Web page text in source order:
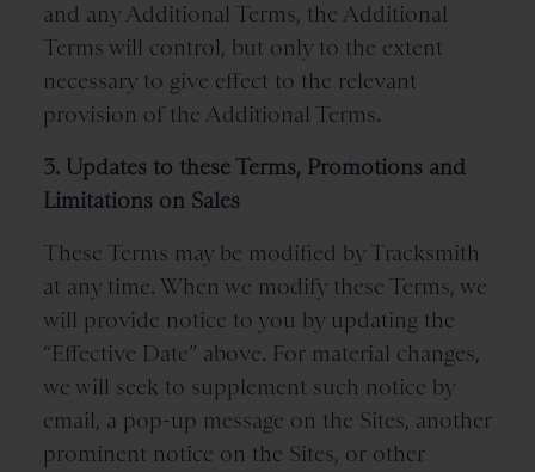
and any Additional Terms, the Additional
Terms will control, but only to the extent
necessary to give effect to the relevant
provision of the Additional Terms.
3. Updates to these Terms, Promotions and
Limitations on Sales
These Terms may be modified by Tracksmith
at any time. When we modify these Terms, we
will provide notice to you by updating the
“Effective Date” above. For material changes,
we will seek to supplement such notice by
email, a pop-up message on the Sites, another
prominent notice on the Sites, or other